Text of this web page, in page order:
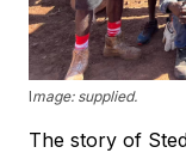
Image: supplied.
The story of